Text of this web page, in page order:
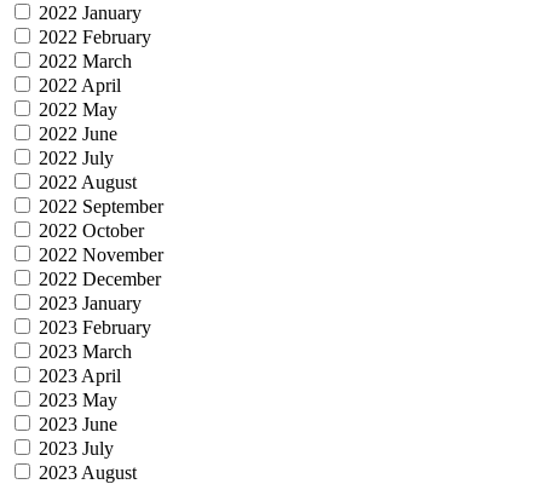
2022 January
2022 February
2022 March
2022 April
2022 May
2022 June
2022 July
2022 August
2022 September
2022 October
2022 November
2022 December
2023 January
2023 February
2023 March
2023 April
2023 May
2023 June
2023 July
2023 August